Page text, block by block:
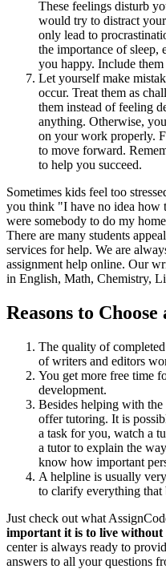
These feelings disturb
would try to distract
only lead to
the importance of sleep,
you happy. Include
Let yourself make
occur. Treat them as
them instead of feeling
anything. Otherwise,
on your work properly.
to move forward.
to help you succeed.
Sometimes kids feel too
you think "I have no idea how
were somebody to do my
There are many students
services for help. We are
assignment help online. Our
in English, Math, Chemistry,
Reasons to
The quality of
of writers and editors
You get more free time
development.
Besides helping with the
offer tutoring. It is
a task for you, watch a
a tutor to explain the
know how important
A helpline is usually
to clarify everything
Just check out what
important it is to live without
center is always ready to
answers to all your questions